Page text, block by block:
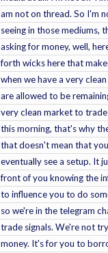
am not on thread. So I'm
seeing in those mediums,
asking for money, well,
forth wicks here that
when we have a very
are allowed to be
very clean market to
this morning, that's why
that doesn't mean that
eventually see a setup. It
front of you knowing the
to influence you to do
so we're in the telegram
trade signals. We're not
money. It's for you to